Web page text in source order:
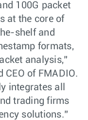
100G packet
at the core of
shelf and
formats,
analysis,”
CEO of FMADIO.
integrates all
trading firms
solutions.”